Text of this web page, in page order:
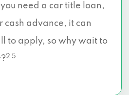
need a car title loan,
cash advance, it can
to apply, so why wait to
2 5